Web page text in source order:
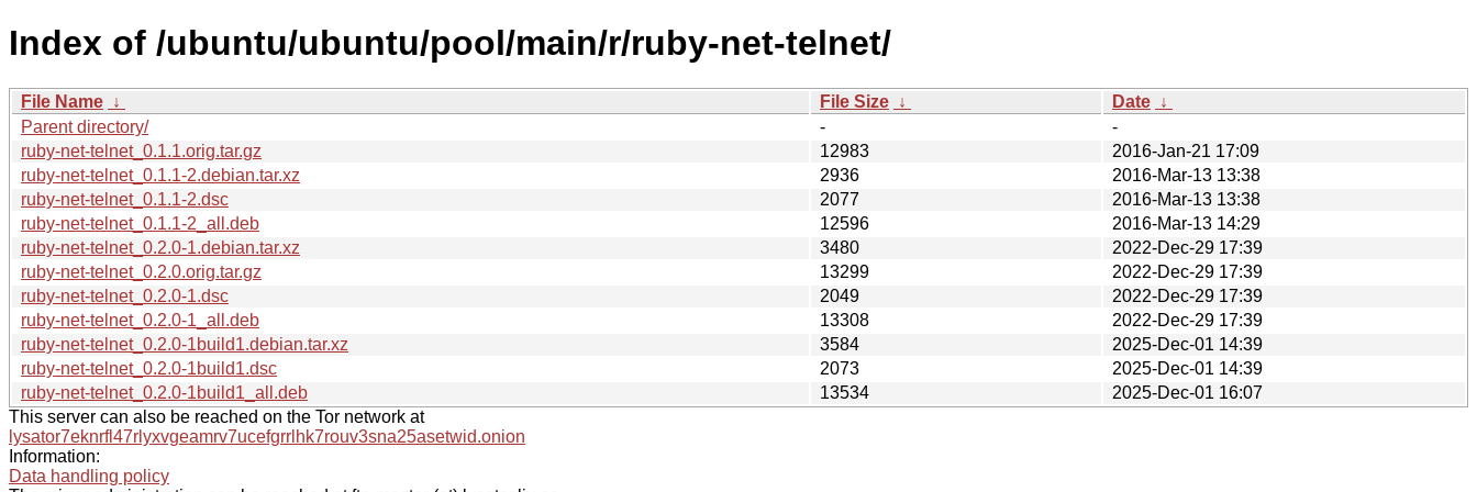
Index of /ubuntu/ubuntu/pool/main/r/ruby-net-telnet/
File Name ↓ File Size ↓ Date ↓
Parent directory/
-
-
ruby-net-telnet_0.1.1.orig.tar.gz
12983
2016-Jan-21 17:09
ruby-net-telnet_0.1.1-2.debian.tar.xz
2936
2016-Mar-13 13:38
ruby-net-telnet_0.1.1-2.dsc
2077
2016-Mar-13 13:38
ruby-net-telnet_0.1.1-2_all.deb
12596
2016-Mar-13 14:29
ruby-net-telnet_0.2.0-1.debian.tar.xz
3480
2022-Dec-29 17:39
ruby-net-telnet_0.2.0.orig.tar.gz
13299
2022-Dec-29 17:39
ruby-net-telnet_0.2.0-1.dsc
2049
2022-Dec-29 17:39
ruby-net-telnet_0.2.0-1_all.deb
13308
2022-Dec-29 17:39
ruby-net-telnet_0.2.0-1build1.debian.tar.xz
3584
2025-Dec-01 14:39
ruby-net-telnet_0.2.0-1build1.dsc
2073
2025-Dec-01 14:39
ruby-net-telnet_0.2.0-1build1_all.deb
13534
2025-Dec-01 16:07
This server can also be reached on the Tor network at
lysator7eknrfl47rlyxvgeamrv7ucefgrrlhk7rouv3sna25asetwid.onion
Information:
Data handling policy